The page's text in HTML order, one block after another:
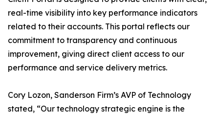
real-time visibility into key performance indicators
related to their accounts. This portal reflects our
commitment to transparency and continuous
improvement, giving direct client access to our
performance and service delivery metrics.
Cory Lozon, Sanderson Firm’s AVP of Technology
stated, “Our technology strategic engine is the